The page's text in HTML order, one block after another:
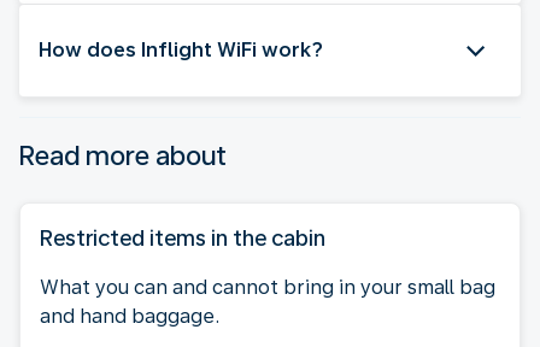
How does Inflight WiFi work?
Read more about
Restricted items in the cabin
What you can and cannot bring in your small bag
and hand baggage.